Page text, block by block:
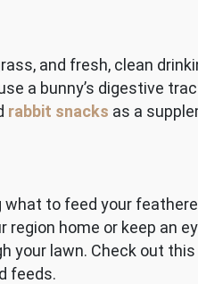
and fresh, clean
a bunny’s digestive
rabbit snacks as a
to feed your
home or keep an
your lawn. Check out
feeds.